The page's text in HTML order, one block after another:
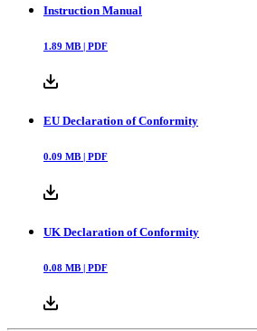
Instruction Manual
1.89 MB | PDF
EU Declaration of Conformity
0.09 MB | PDF
UK Declaration of Conformity
0.08 MB | PDF